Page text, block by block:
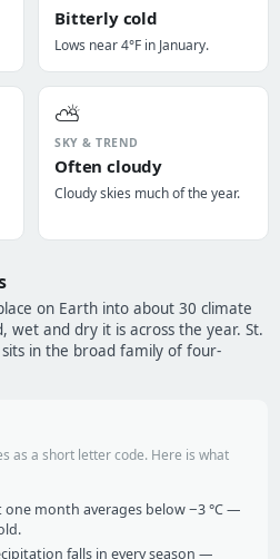
Bitterly cold
Lows near 4°F in January.
⛅
SKY & TREND
Often cloudy
Cloudy skies much of the year.
on Earth into about 30 climate
wet and dry it is across the year. St.
in the broad family of four-
as a short letter code. Here is what
month averages below −3 °C —
falls in every season —